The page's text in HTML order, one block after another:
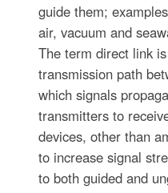
guide them;
air, vacuum and
The term direct link
transmission path
which signals
transmitters to
devices, other than
to increase signal
to both guided and